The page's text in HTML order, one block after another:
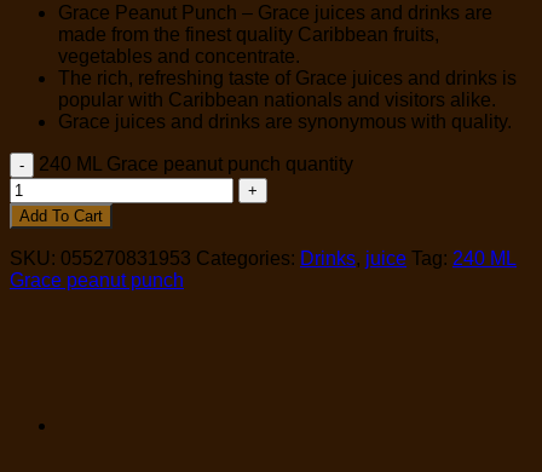
Grace Peanut Punch – Grace juices and drinks are
made from the finest quality Caribbean fruits,
vegetables and concentrate.
The rich, refreshing taste of Grace juices and drinks is
popular with Caribbean nationals and visitors alike.
Grace juices and drinks are synonymous with quality.
240 ML Grace peanut punch quantity
Add To Cart
SKU: 055270831953 Categories: Drinks, juice Tag: 240 ML
Grace peanut punch